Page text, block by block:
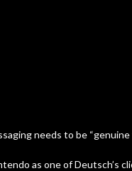
needs to be
as one of Deutsch’s